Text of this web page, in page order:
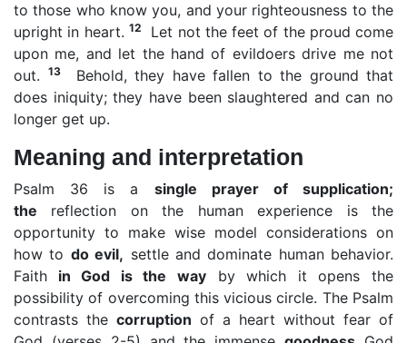
to those who know you, and your righteousness to the
upright in heart. 12
Let not the feet of the proud come
upon me, and let the hand of evildoers drive me not
out.
13Behold, they have fallen to the ground that
does iniquity; they have been slaughtered and can no
longer get up.
Meaning and interpretation
Psalm 36 is a single prayer of supplication;
the reflection on the human experience is the
opportunity to make wise model considerations on
how to do evil, settle and dominate human behavior.
Faith in God is the way by which it opens the
possibility of overcoming this vicious circle. The Psalm
contrasts the corruption of a heart without fear of